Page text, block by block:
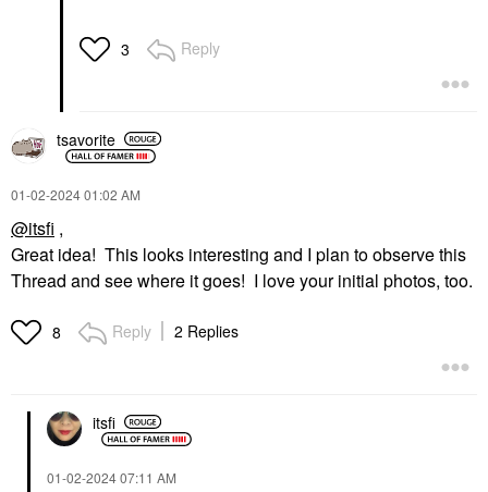
3 Reply
tsavorite
‎01-02-202401:02 AM
@itsfi ,
Great idea! This looks interesting and I plan to observe this
Thread and see where it goes! I love your initial photos, too.
8 Reply 2 Replies
itsfi
‎01-02-202407:11 AM